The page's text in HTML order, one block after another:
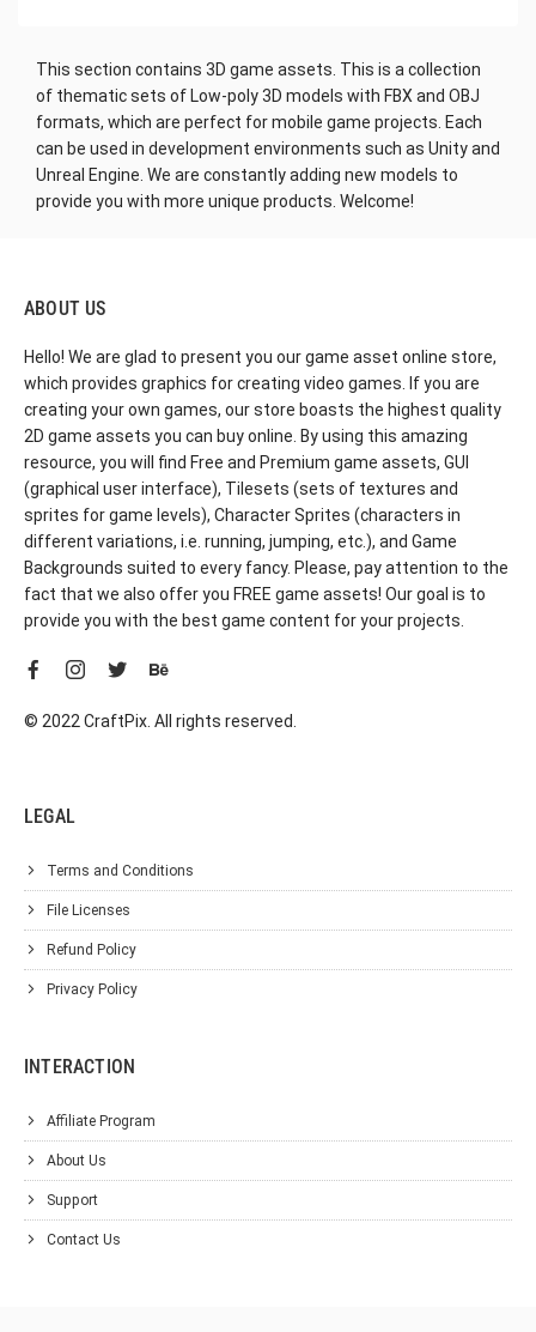
This section contains 3D game assets. This is a collection
of thematic sets of Low-poly 3D models with FBX and OBJ
formats, which are perfect for mobile game projects. Each
can be used in development environments such as Unity and
Unreal Engine. We are constantly adding new models to
provide you with more unique products. Welcome!
ABOUT US
Hello! We are glad to present you our game asset online store,
which provides graphics for creating video games. If you are
creating your own games, our store boasts the highest quality
2D game assets you can buy online. By using this amazing
resource, you will find Free and Premium game assets, GUI
(graphical user interface), Tilesets (sets of textures and
sprites for game levels), Character Sprites (characters in
different variations, i.e. running, jumping, etc.), and Game
Backgrounds suited to every fancy. Please, pay attention to the
fact that we also offer you FREE game assets! Our goal is to
provide you with the best game content for your projects.
© 2022 CraftPix. All rights reserved.
LEGAL
Terms and Conditions
File Licenses
Refund Policy
Privacy Policy
INTERACTION
Affiliate Program
About Us
Support
Contact Us